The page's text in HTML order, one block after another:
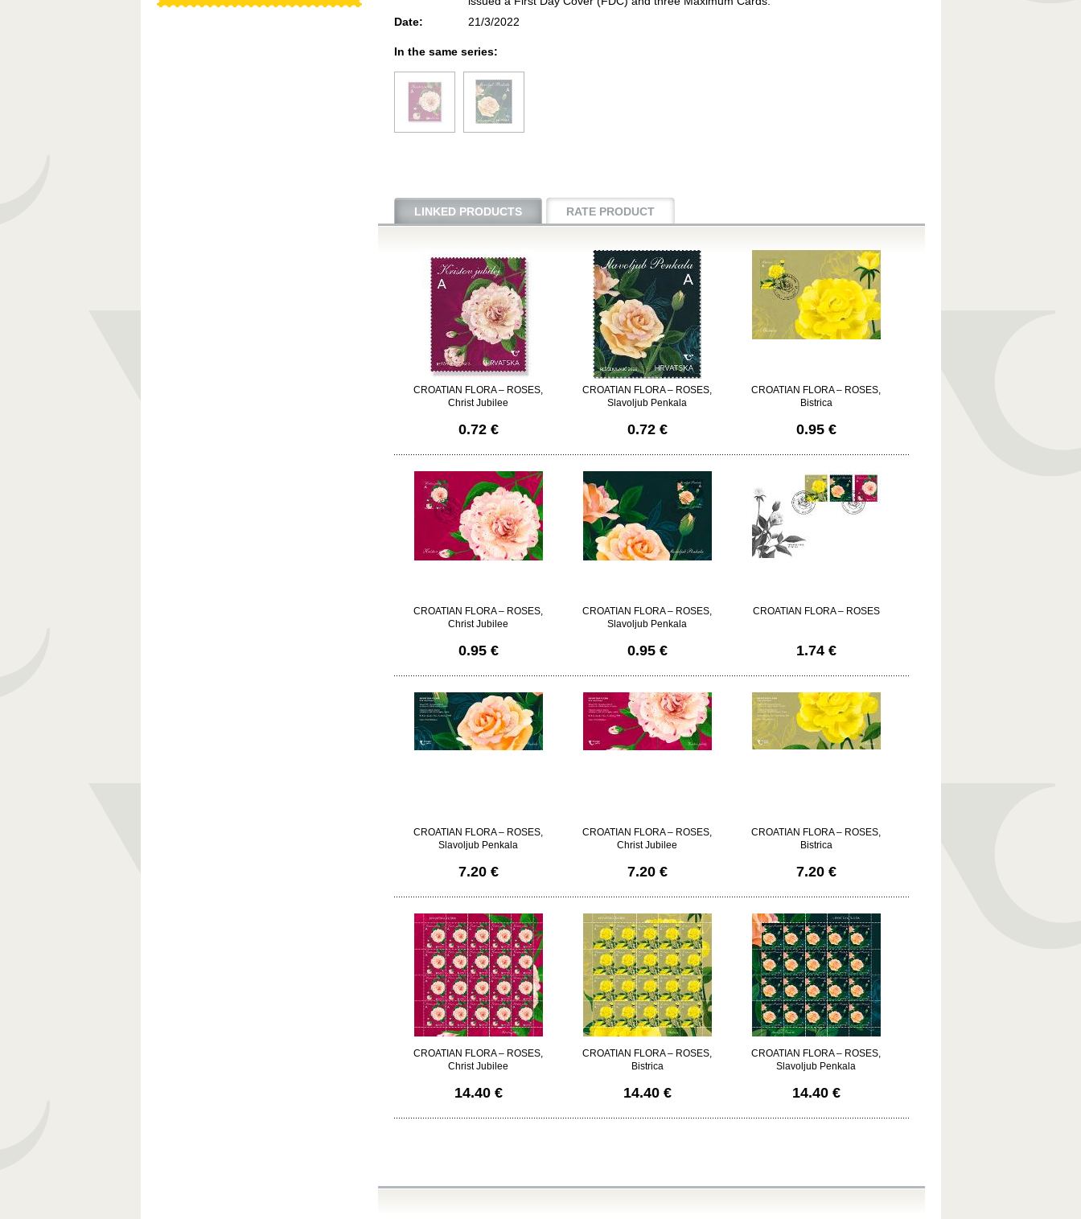
Date:
21/3/2022
In the same series:
LINKED PRODUCTS RATE PRODUCT
CROATIAN FLORA – ROSES,
Christ Jubilee
0.72 €
CROATIAN FLORA – ROSES,
Slavoljub Penkala
0.72 €
CROATIAN FLORA – ROSES,
Bistrica
0.95 €
CROATIAN FLORA – ROSES,
Christ Jubilee
0.95 €
CROATIAN FLORA – ROSES,
Slavoljub Penkala
0.95 €
CROATIAN FLORA – ROSES
1.74 €
CROATIAN FLORA – ROSES,
Slavoljub Penkala
7.20 €
CROATIAN FLORA – ROSES,
Christ Jubilee
7.20 €
CROATIAN FLORA – ROSES,
Bistrica
7.20 €
CROATIAN FLORA – ROSES,
Christ Jubilee
14.40 €
CROATIAN FLORA – ROSES,
Bistrica
14.40 €
CROATIAN FLORA – ROSES,
Slavoljub Penkala
14.40 €